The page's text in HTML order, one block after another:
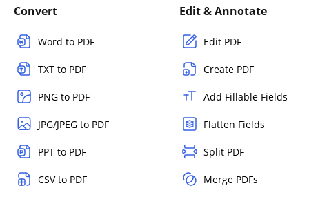
Convert
Word to PDF
TXT to PDF
PNG to PDF
JPG/JPEG to PDF
PPT to PDF
CSV to PDF
Edit & Annotate
Edit PDF
Create PDF
Add Fillable Fields
Flatten Fields
Split PDF
Merge PDFs